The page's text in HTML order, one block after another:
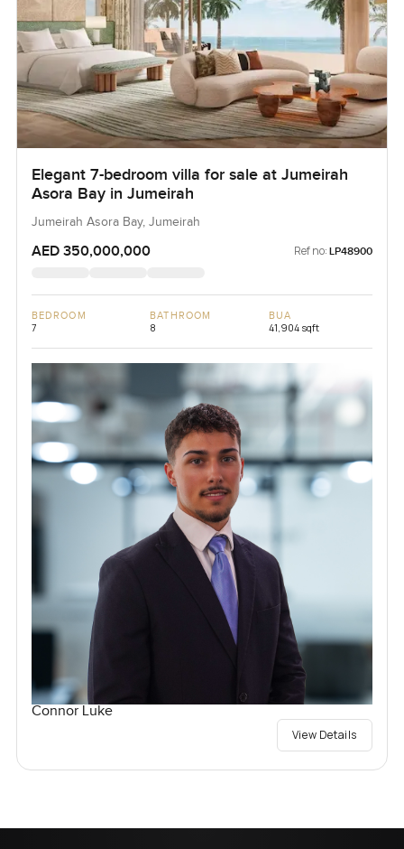
Elegant 7-bedroom villa for sale at Jumeirah
Asora Bay in Jumeirah
Jumeirah Asora Bay, Jumeirah
AED 350,000,000 Ref no: LP48900
BEDROOM
7
BATHROOM
8
BUA
41,904 sqft
Connor Luke
View Details